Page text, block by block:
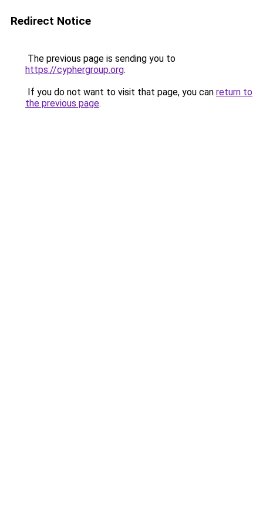
Redirect Notice
The previous page is sending you to
https://cyphergroup.org.
If you do not want to visit that page, you can return to
the previous page.